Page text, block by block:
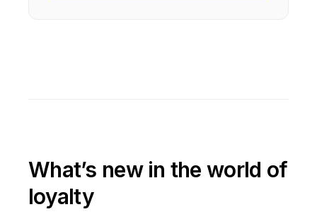
What’s new in the world of
loyalty